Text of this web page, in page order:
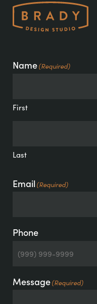
Name(Required)
First
Last
Email (Required)
Phone
Message(Required)